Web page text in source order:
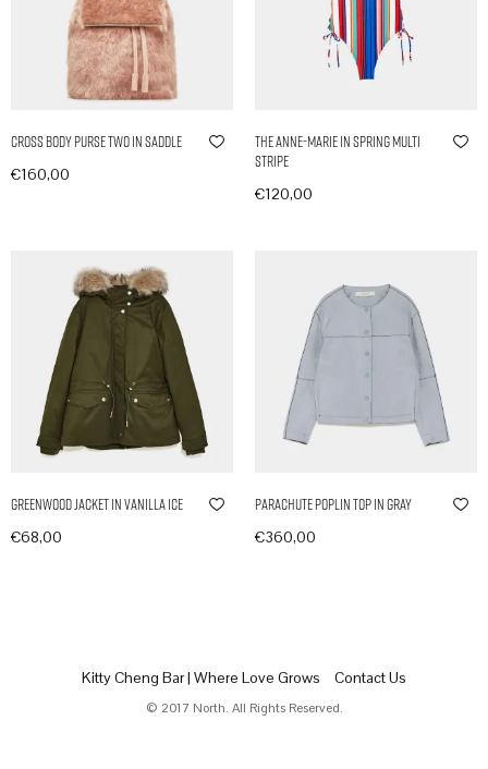
Cross Body Purse Two in Saddle
€160,00
The Anne-Marie in Spring Multi
Stripe
€120,00
Greenwood Jacket in Vanilla Ice
€68,00
Parachute Poplin Top in Gray
€360,00
Kitty Cheng Bar | Where Love Grows Contact Us
© 2017 North. All Rights Reserved.